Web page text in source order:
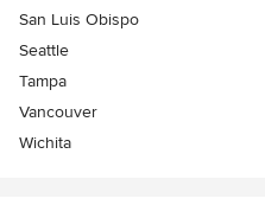
San Luis Obispo
Seattle
Tampa
Vancouver
Wichita